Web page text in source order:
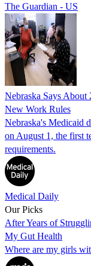
The Guardian - US
Nebraska Says
New Work Rules
Nebraska's Medicaid
on August 1, the first
requirements.
Medical Daily
Our Picks
After Years of
My Gut Health
Where are my girls